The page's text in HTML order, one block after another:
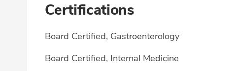
Certifications
Board Certified, Gastroenterology
Board Certified, Internal Medicine